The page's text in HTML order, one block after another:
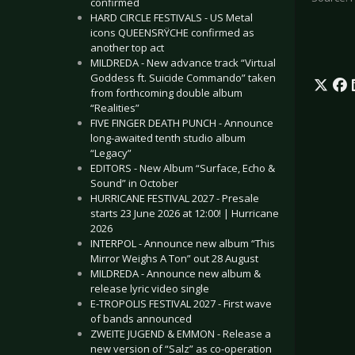
HARD CIRCLE FESTIVALS - US Metal
icons QUEENSRŸCHE confirmed as
another top act
MILDREDA - New advance track “Virtual
Goddess ft. Suicide Commando” taken
from forthcoming double album
“Realities”
FIVE FINGER DEATH PUNCH - Announce
long-awaited tenth studio album
“Legacy”
EDITORS - New Album “Surface, Echo &
Sound” in October
HURRICANE FESTIVAL 2027 - Presale
starts 23 June 2026 at 12:00! | Hurricane
2026
INTERPOL - Announce new album “This
Mirror Weighs A Ton” out 28 August
MILDREDA - Announce new album &
release lyric video single
E-TROPOLIS FESTIVAL 2027 - First wave
of bands announced
ZWEITE JUGEND & EMMON - Release a
new version of “Salz” as co-operation